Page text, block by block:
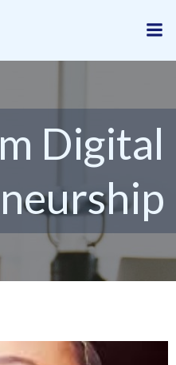
Digital